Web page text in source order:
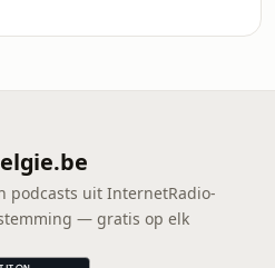
podcasts uit InternetRadio-
— gratis op elk